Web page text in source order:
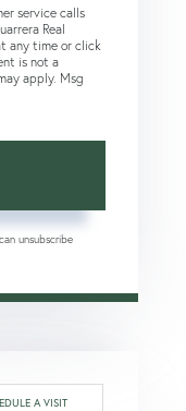
service calls
Real
any time or click
is not a
apply. Msg
unsubscribe
A VISIT